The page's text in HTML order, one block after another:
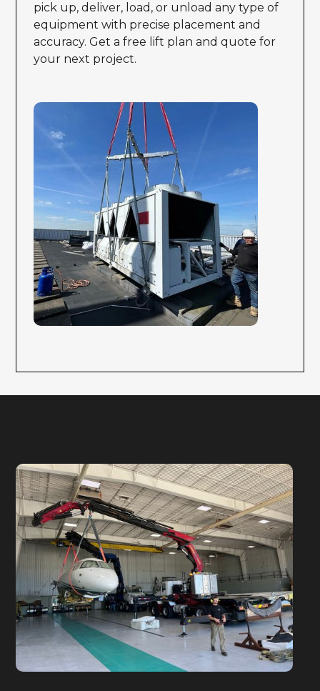
pick up, deliver, load, or unload any type of
equipment with precise placement and
accuracy. Get a free lift plan and quote for
your next project.